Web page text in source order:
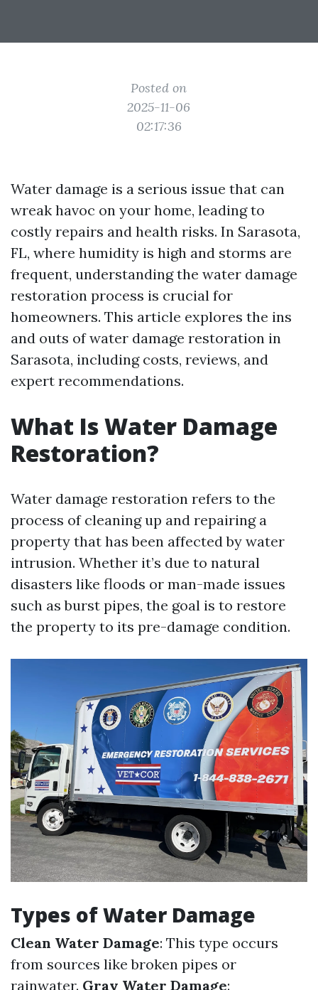
Posted on
2025-11-06
02:17:36
Water damage is a serious issue that can
wreak havoc on your home, leading to
costly repairs and health risks. In Sarasota,
FL, where humidity is high and storms are
frequent, understanding the water damage
restoration process is crucial for
homeowners. This article explores the ins
and outs of water damage restoration in
Sarasota, including costs, reviews, and
expert recommendations.
What Is Water Damage
Restoration?
Water damage restoration refers to the
process of cleaning up and repairing a
property that has been affected by water
intrusion. Whether it’s due to natural
disasters like floods or man-made issues
such as burst pipes, the goal is to restore
the property to its pre-damage condition.
Types of Water Damage
Clean Water Damage: This type occurs
from sources like broken pipes or
rainwater. Gray Water Damage: